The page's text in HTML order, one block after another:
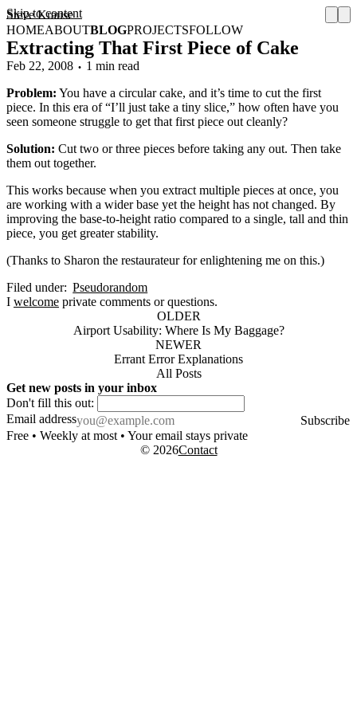
Skip to content
Steve Krause
HOMEABOUTBLOGPROJECTSFOLLOW
Extracting That First Piece of Cake
Feb 22, 2008
1 min read
Problem: You have a circular cake, and it’s time to cut the first
piece. In this era of “I’ll just take a tiny slice,” how often have you
seen someone struggle to get that first piece out cleanly?
Solution: Cut two or three pieces before taking any out. Then take
them out together.
This works because when you extract multiple pieces at once, you
are working with a wider base yet the height has not changed. By
improving the base-to-height ratio compared to a single, tall and thin
piece, you get greater stability.
(Thanks to Sharon the restaurateur for enlightening me on this.)
Filed under: Pseudorandom
I welcome private comments or questions.
OLDER
Airport Usability: Where Is My Baggage?
NEWER
Errant Error Explanations
All Posts
Get new posts in your inbox
Don't fill this out:
Email address
Subscribe
Free • Weekly at most • Your email stays private
© 2026Contact